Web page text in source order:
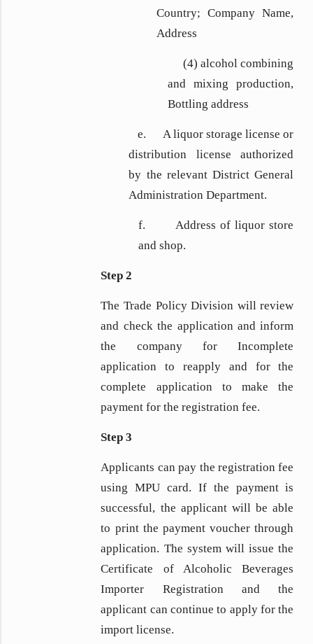
Country; Company Name,
Address
(4) alcohol combining
and mixing production,
Bottling address
e. A liquor storage license or
distribution license authorized
by the relevant District General
Administration Department.
f. Address of liquor store
and shop.
Step 2
The Trade Policy Division will review
and check the application and inform
the company for Incomplete
application to reapply and for the
complete application to make the
payment for the registration fee.
Step 3
Applicants can pay the registration fee
using MPU card. If the payment is
successful, the applicant will be able
to print the payment voucher through
application. The system will issue the
Certificate of Alcoholic Beverages
Importer Registration and the
applicant can continue to apply for the
import license.